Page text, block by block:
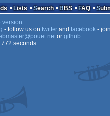
Lists Search BBS FAQ
version
- follow us on twitterand facebook-
or github
seconds.